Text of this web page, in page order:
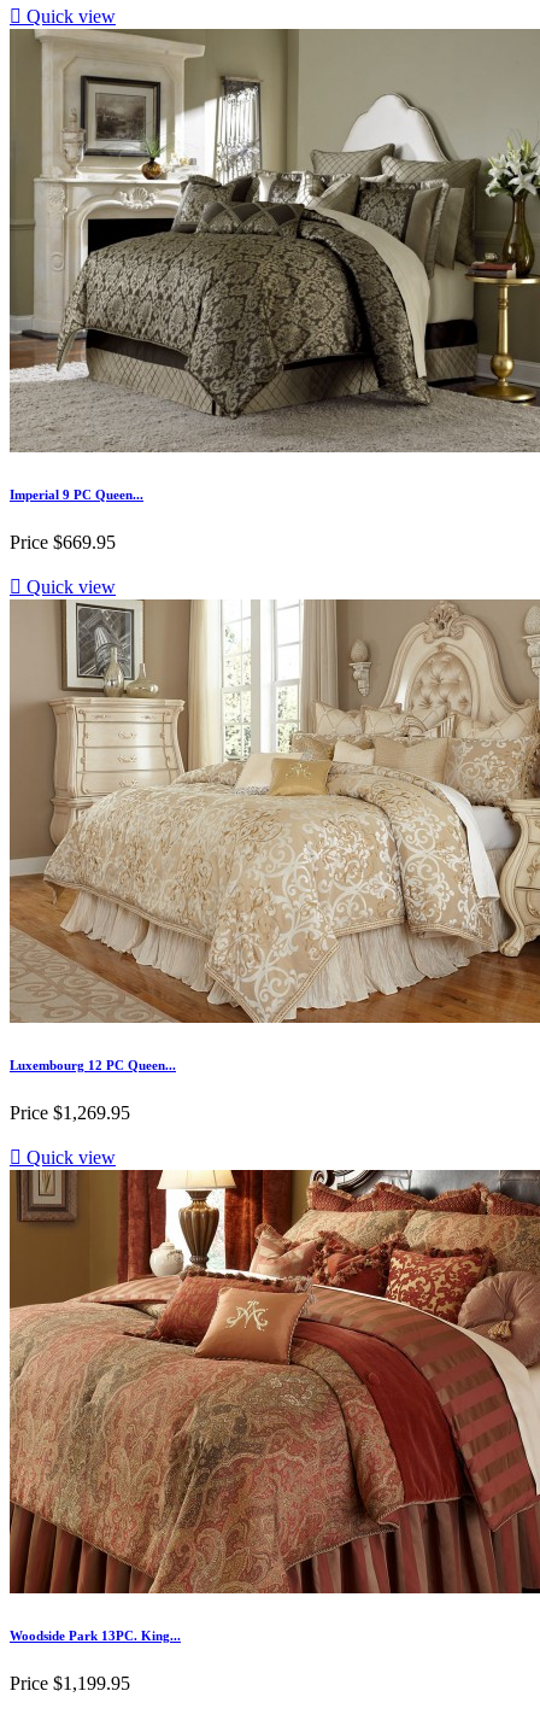
 Quick view
Imperial 9 PC Queen...
Price $669.95
 Quick view
Luxembourg 12 PC Queen...
Price $1,269.95
 Quick view
Woodside Park 13PC. King...
Price $1,199.95